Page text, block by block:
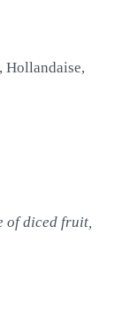
Hollandaise,
of diced fruit,